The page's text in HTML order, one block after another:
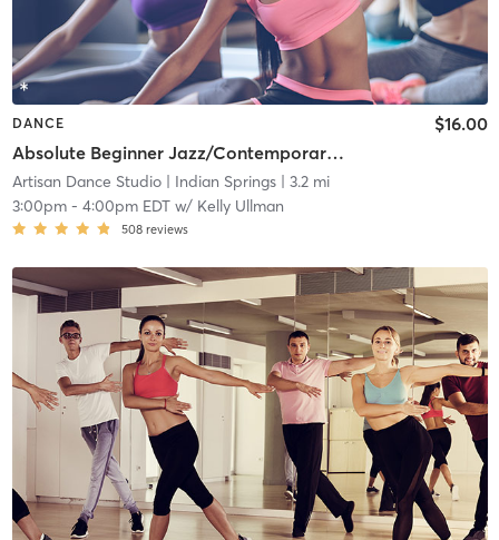
DANCE
Absolute Beginner Jazz/Contemporary Technique
$16.00
Artisan Dance Studio| Indian Springs| 3.2 mi
3:00pm- 4:00pm EDTw/ Kelly Ullman
508 reviews